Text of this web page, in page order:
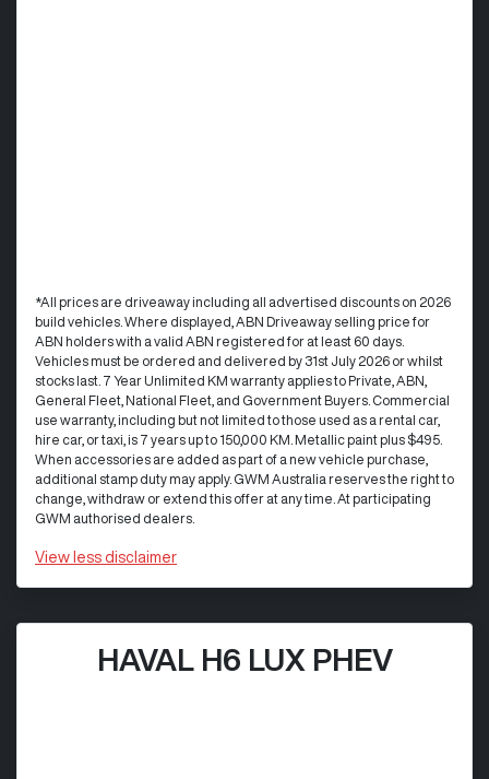
*All prices are driveaway including all advertised discounts on 2026
build vehicles. Where displayed, ABN Driveaway selling price for
ABN holders with a valid ABN registered for at least 60 days.
Vehicles must be ordered and delivered by 31st July 2026 or whilst
stocks last. 7 Year Unlimited KM warranty applies to Private, ABN,
General Fleet, National Fleet, and Government Buyers. Commercial
use warranty, including but not limited to those used as a rental car,
hire car, or taxi, is 7 years up to 150,000 KM. Metallic paint plus $495.
When accessories are added as part of a new vehicle purchase,
additional stamp duty may apply. GWM Australia reserves the right to
change, withdraw or extend this offer at any time. At participating
GWM authorised dealers.
View less disclaimer
HAVAL H6 LUX PHEV